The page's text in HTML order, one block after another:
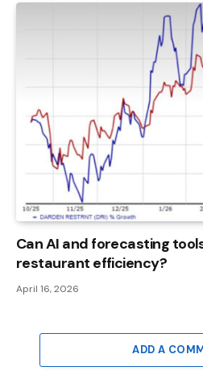
Can AI and forecasting
restaurant efficiency?
April 16, 2026
ADD A